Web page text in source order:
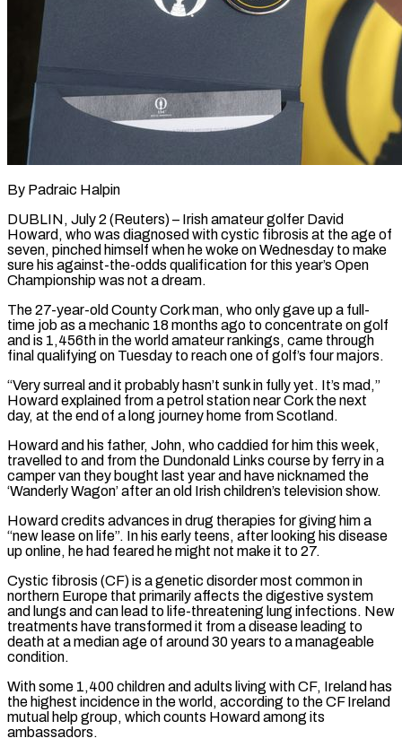
By Padraic Halpin
DUBLIN, July 2 (Reuters) – Irish amateur golfer David
Howard, who was diagnosed with cystic fibrosis at the age of
seven, pinched himself when he woke on Wednesday to make
sure his against-the-odds qualification for this year’s Open
Championship was not a ​dream.
The 27-year-old County Cork man, who only gave up a full-
time job as a ‌mechanic 18 months ago to concentrate on golf
and is 1,456th in the world amateur rankings, came through
final qualifying on Tuesday to reach one of golf’s four majors.
“Very surreal and it probably hasn’t sunk in fully yet. It’s mad,”
Howard explained from a petrol station near Cork the next
day, at the end of a long journey home ‌from ​Scotland.
Howard and his father, John, who caddied for him this week,
⁠travelled to and from the Dundonald ⁠Links course by ferry in a
camper van they bought last year and have nicknamed the
‘Wanderly Wagon’ after an old Irish children’s television show.
Howard credits advances in drug therapies for giving him a
“new lease on life”. In his early teens, after looking his disease
up online, ​he had feared he might not make it to 27.
Cystic fibrosis (CF) is a genetic disorder most common in
northern Europe that primarily affects the digestive system
and lungs and can lead to life-threatening ⁠lung infections. New
treatments have transformed it from a ⁠disease leading to
death at a median age of around 30 years to ​a manageable
condition.
With some 1,400 children and adults living with CF, Ireland has
the highest incidence in ​the world, according to the CF Ireland
mutual help group, which counts Howard among ‌its
ambassadors.